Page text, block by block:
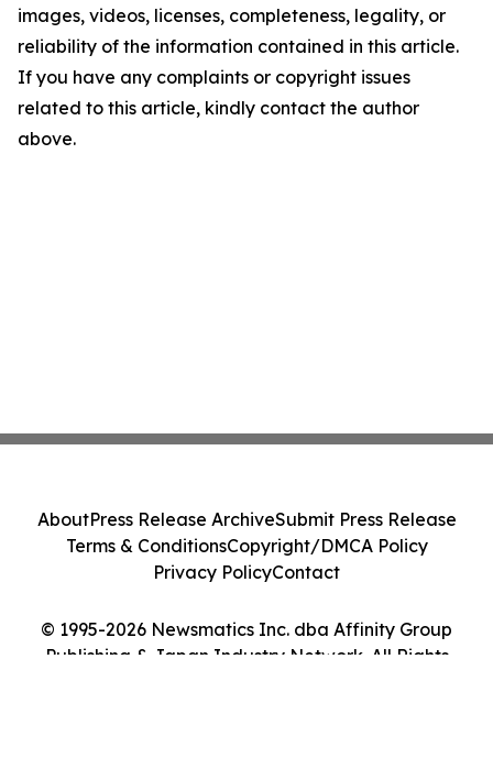
images, videos, licenses, completeness, legality, or
reliability of the information contained in this article.
If you have any complaints or copyright issues
related to this article, kindly contact the author
above.
© 1995-2026 Newsmatics Inc. dba Affinity Group
Publishing & Japan Industry Network. All Rights
AboutPress Release ArchiveSubmit Press Release
Terms & ConditionsCopyright/DMCA Policy
Privacy PolicyContact